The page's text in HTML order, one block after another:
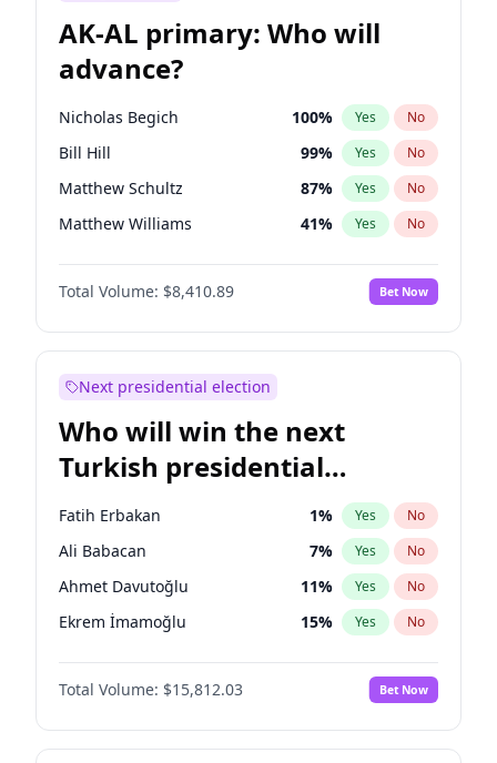
AK-AL primary: Who will
advance?
Nicholas Begich 100% Yes No
Bill Hill 99% Yes No
Matthew Schultz 87% Yes No
Matthew Williams 41% Yes No
John Brendan Williams 67%
Total Volume: $8,410.89 Bet Now
Next presidential election
Who will win the next
Turkish presidential
election?
Fatih Erbakan 1% Yes No
Ali Babacan 7% Yes No
Ahmet Davutoğlu 11% Yes No
Ekrem İmamoğlu 15% Yes No
Müsavat Dervişoğlu 7%
Muharrem İnce No
Mansur Yavaş 9% Yes No
Total Volume: $15,812.03 Bet Now